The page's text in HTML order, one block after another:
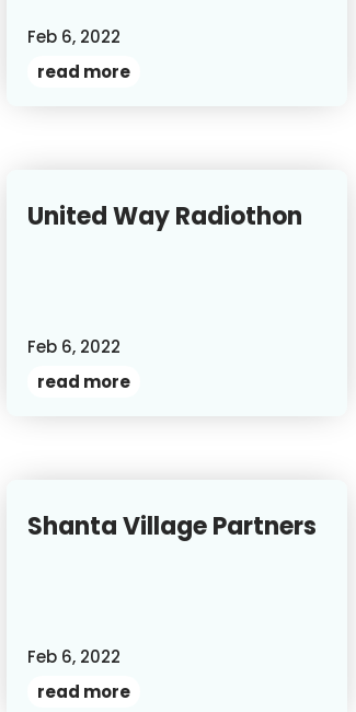
Feb 6, 2022
read more
United Way Radiothon
Feb 6, 2022
read more
Shanta Village Partners
Feb 6, 2022
read more